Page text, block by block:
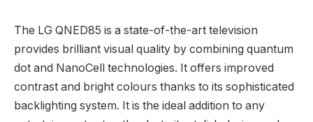
The LG QNED85 is a state-of-the-art television
provides brilliant visual quality by combining quantum
dot and NanoCell technologies. It offers improved
contrast and bright colours thanks to its sophisticated
backlighting system. It is the ideal addition to any